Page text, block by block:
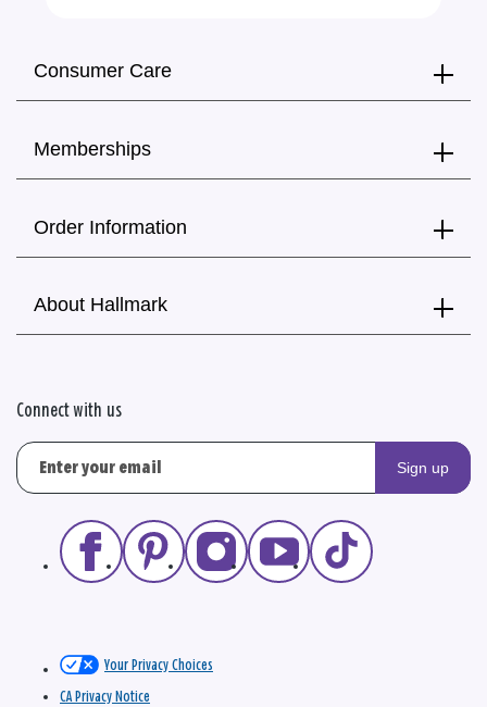
Consumer Care
Memberships
Order Information
About Hallmark
Connect with us
Sign up
Your Privacy Choices
CA Privacy Notice